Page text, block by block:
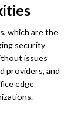
which are the
security
issues
providers, and
edge